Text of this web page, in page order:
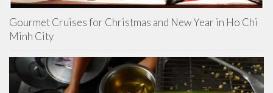
Gourmet Cruises for Christmas and New Year in Ho Chi
Minh City